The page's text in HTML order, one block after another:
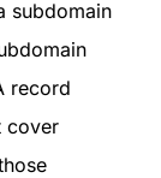
subdomain
record
cover